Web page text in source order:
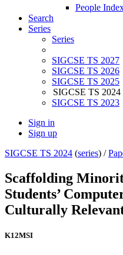
People
Search
Series
Series
SIGCSE TS 2027
SIGCSE TS 2026
SIGCSE TS 2025
SIGCSE TS 2024
SIGCSE TS 2023
Sign in
Sign up
SIGCSE TS 2024 (series) /
Scaffolding
Students’
Culturally
K12MSI